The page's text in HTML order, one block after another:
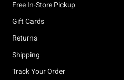
Free In-Store Pickup
Gift Cards
Returns
Shipping
Track Your Order